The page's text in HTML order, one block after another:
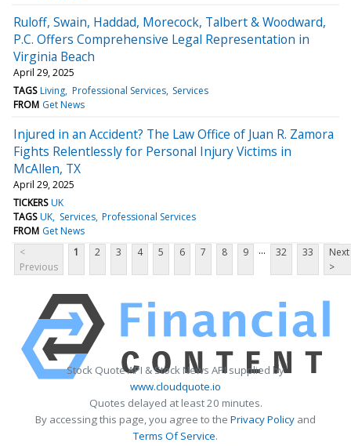
Ruloff, Swain, Haddad, Morecock, Talbert & Woodward,
P.C. Offers Comprehensive Legal Representation in
Virginia Beach
April 29, 2025
TAGS Living Professional Services Services
FROM Get News
Injured in an Accident? The Law Office of Juan R. Zamora
Fights Relentlessly for Personal Injury Victims in
McAllen, TX
April 29, 2025
TICKERS UK
TAGS UK Services Professional Services
FROM Get News
<
Previous
1 2 3 4 5 6 7 8 9 ... 32 33
Next
>
Stock Quote API & Stock News API supplied by
www.cloudquote.io
Quotes delayed at least 20 minutes.
By accessing this page, you agree to the Privacy Policy and
Terms Of Service.